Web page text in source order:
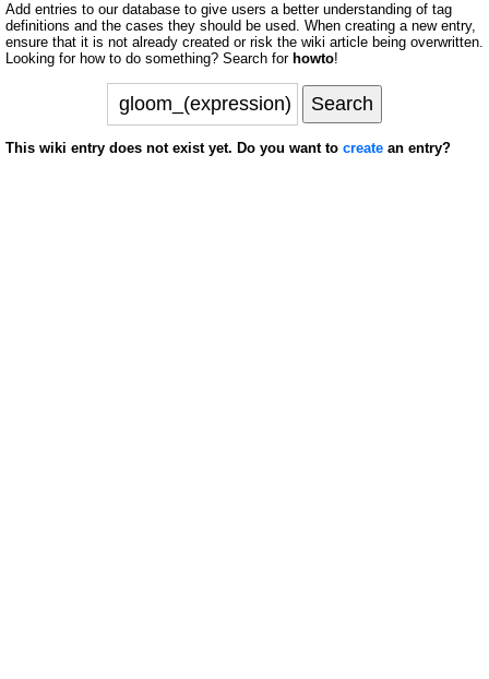
Add entries to our database to give users a better understanding of tag
definitions and the cases they should be used. When creating a new entry,
ensure that it is not already created or risk the wiki article being overwritten.
Looking for how to do something? Search for howto!
This wiki entry does not exist yet. Do you want to create an entry?